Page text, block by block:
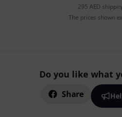
295 AED
The prices shown
Do you like what
Share